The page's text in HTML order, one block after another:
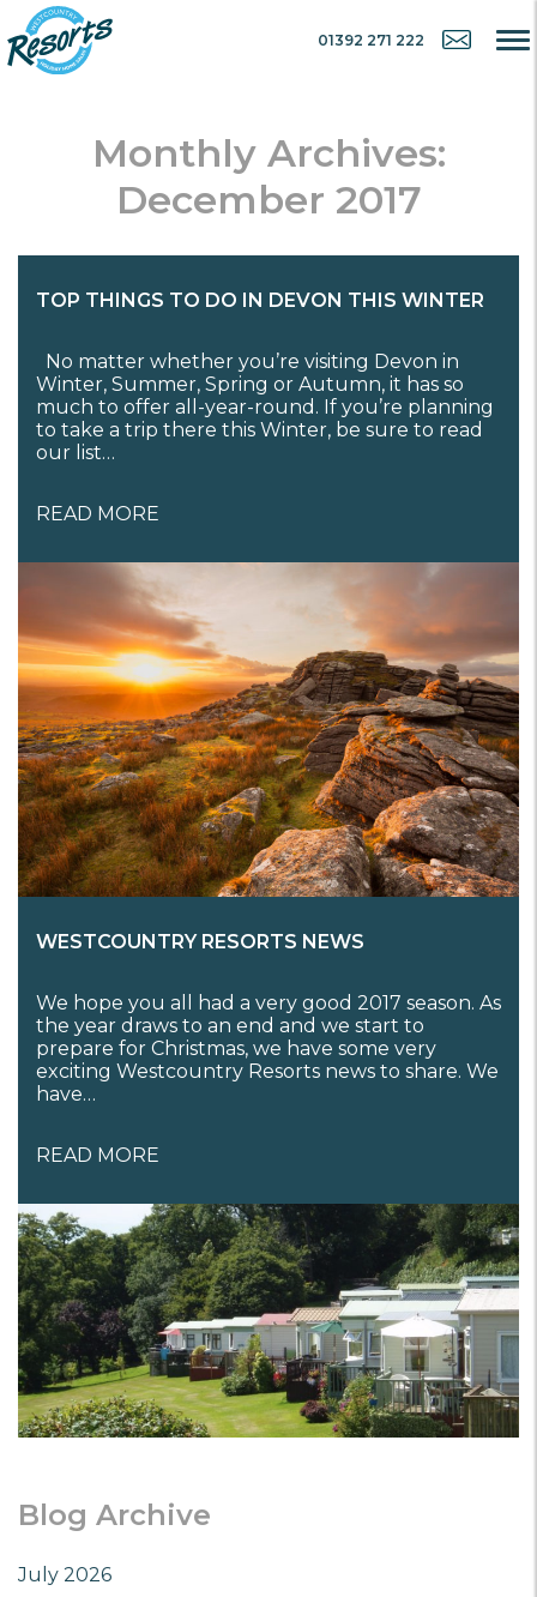
01392 271 222
Monthly Archives:
December 2017
TOP THINGS TO DO IN DEVON THIS WINTER
No matter whether you’re visiting Devon in
Winter, Summer, Spring or Autumn, it has so
much to offer all-year-round. If you’re planning
to take a trip there this Winter, be sure to read
our list…
READ MORE
WESTCOUNTRY RESORTS NEWS
We hope you all had a very good 2017 season. As
the year draws to an end and we start to
prepare for Christmas, we have some very
exciting Westcountry Resorts news to share. We
have…
READ MORE
Blog Archive
July 2026